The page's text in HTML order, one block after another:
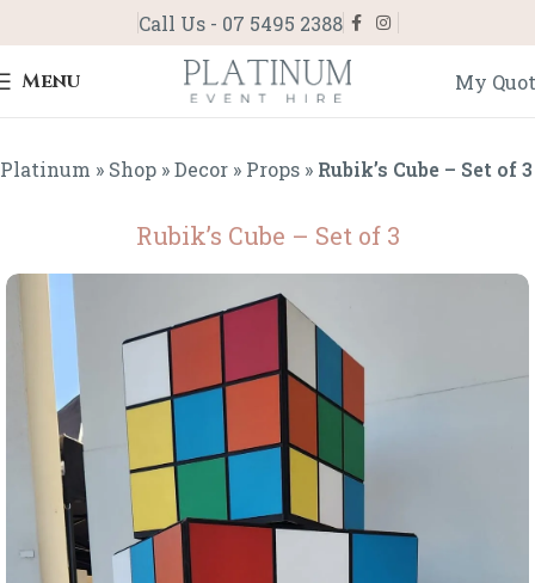
Call Us - 07 5495 2388
Menu My
Platinum » Shop »Decor » Props » Rubik’s Cube – Set of 3
Rubik’s Cube – Set of 3